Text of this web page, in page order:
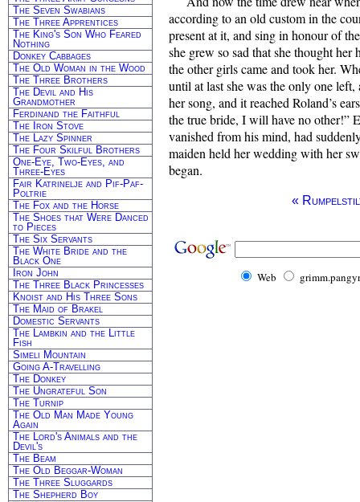
according to an old custom in the
present at it, and sing in honour of
she grew so sad that she thought
the other girls came and took her.
until at last she was the only one
her song, and it reached Roland’s
the true bride, I will have no other!”
vanished from his mind, had
maiden held her wedding with her
began.
«
Web
The Seven Swabians
The Three Apprentices
The King's Son Who Feared
Nothing
Donkey Cabbages
The Old Woman in the Wood
The Three Brothers
The Devil and His
Grandmother
Ferdinand the Faithful
The Iron Stove
The Lazy Spinner
The Four Skilful Brothers
One-Eye, Two-Eyes, and
Three-Eyes
Fair Katrinelje and Pif-Paf-
Poltrie
The Fox and the Horse
The Shoes that Were Danced
to Pieces
The Six Servants
The White Bride and the
Black One
Iron John
The Three Black Princesses
Knoist and His Three Sons
The Maid of Brakel
Domestic Servants
The Lambkin and the Little
Fish
Simeli Mountain
Going A-Travelling
The Donkey
The Ungrateful Son
The Turnip
The Old Man Made Young
Again
The Lord's Animals and the
Devil's
The Beam
The Old Beggar-Woman
The Three Sluggards
The Shepherd Boy